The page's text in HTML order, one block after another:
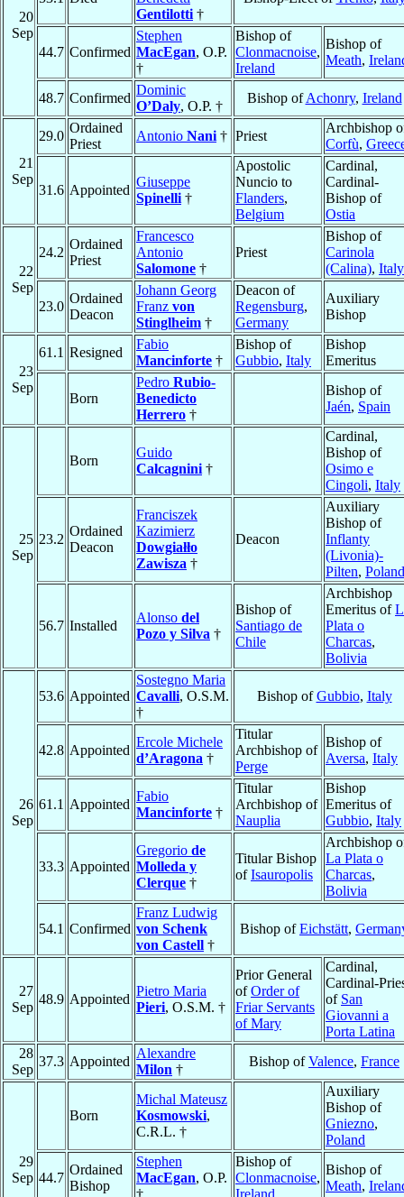
20
Sep
Gentilotti †
44.7 Confirmed
Stephen
MacEgan, O.P.
†
Bishop of
Clonmacnoise,
Ireland
Bishop of
Meath,
48.7 Confirmed
Dominic
O’Daly, O.P. †
Bishop ofAchonry, Ireland
21
Sep
29.0
Ordained
Priest
Antonio Nani † Priest
Archbishop
Corfù,
31.6 Appointed
Giuseppe
Spinelli †
Apostolic
Nuncio to
Flanders,
Belgium
Cardinal,
Cardinal-
Bishop of
Ostia
22
Sep
24.2
Ordained
Priest
Francesco
Antonio
Salomone †
Priest
Bishop of
Carinola
(Calina), Italy
23.0
Ordained
Deacon
Johann Georg
Franz von
Stinglheim †
Deacon of
Regensburg,
Germany
Auxiliary
Bishop
23
Sep
61.1 Resigned
Fabio
Mancinforte †
Bishop of
Gubbio, Italy
Bishop
Emeritus
Born
Pedro Rubio-
Benedicto
Herrero †
Bishop of
Jaén, Spain
25
Sep
Born
Guido
Calcagnini †
Cardinal,
Bishop of
Osimo e
Cingoli, Italy
23.2
Ordained
Deacon
Franciszek
Kazimierz
Dowgiałło
Zawisza †
Deacon
Auxiliary
Bishop of
Inflanty
(Livonia)-
Pilten, Poland
56.7 Installed
Alonso del
Pozo y Silva †
Bishop of
Santiago de
Chile
Archbishop
Emeritus of
Plata o
Charcas,
Bolivia
26
Sep
53.6 Appointed
Sostegno Maria
Cavalli, O.S.M.
†
Bishop ofGubbio, Italy
42.8 Appointed
Ercole Michele
d’Aragona †
Titular
Archbishop of
Perge
Bishop of
Aversa, Italy
61.1 Appointed
Fabio
Mancinforte †
Titular
Archbishop of
Nauplia
Bishop
Emeritus of
Gubbio, Italy
33.3 Appointed
Gregorio de
Molleda y
Clerque †
Titular Bishop
ofIsauropolis
Archbishop
La Plata o
Charcas,
Bolivia
54.1 Confirmed
Franz Ludwig
von Schenk
von Castell †
Bishop ofEichstätt,
27
Sep
48.9 Appointed
Pietro Maria
Pieri, O.S.M. †
Prior General
ofOrder of
Friar Servants
of Mary
Cardinal,
Cardinal-
of San
Giovanni a
Porta Latina
28
Sep
37.3 Appointed
Alexandre
Milon †
Bishop ofValence, France
29
Sep
Born
Michal Mateusz
Kosmowski,
C.R.L. †
Auxiliary
Bishop of
Gniezno,
Poland
44.7
Ordained
Bishop
Stephen
MacEgan, O.P.
Bishop of
Clonmacnoise,
Bishop of
Meath,